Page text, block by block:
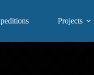
Projects